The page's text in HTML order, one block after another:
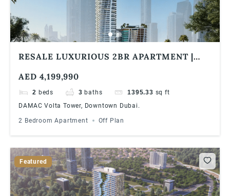
RESALE LUXURIOUS 2BR APARTMENT |
SEA VIEW
AED 4,199,990
2 beds 3 baths 1395.33 sq ft
DAMAC Volta Tower, Downtown Dubai.
2 Bedroom Apartment Off Plan
Featured